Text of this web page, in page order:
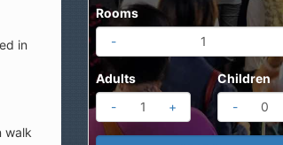
in
walk
Rooms
-
Adults
-
+
Children
-